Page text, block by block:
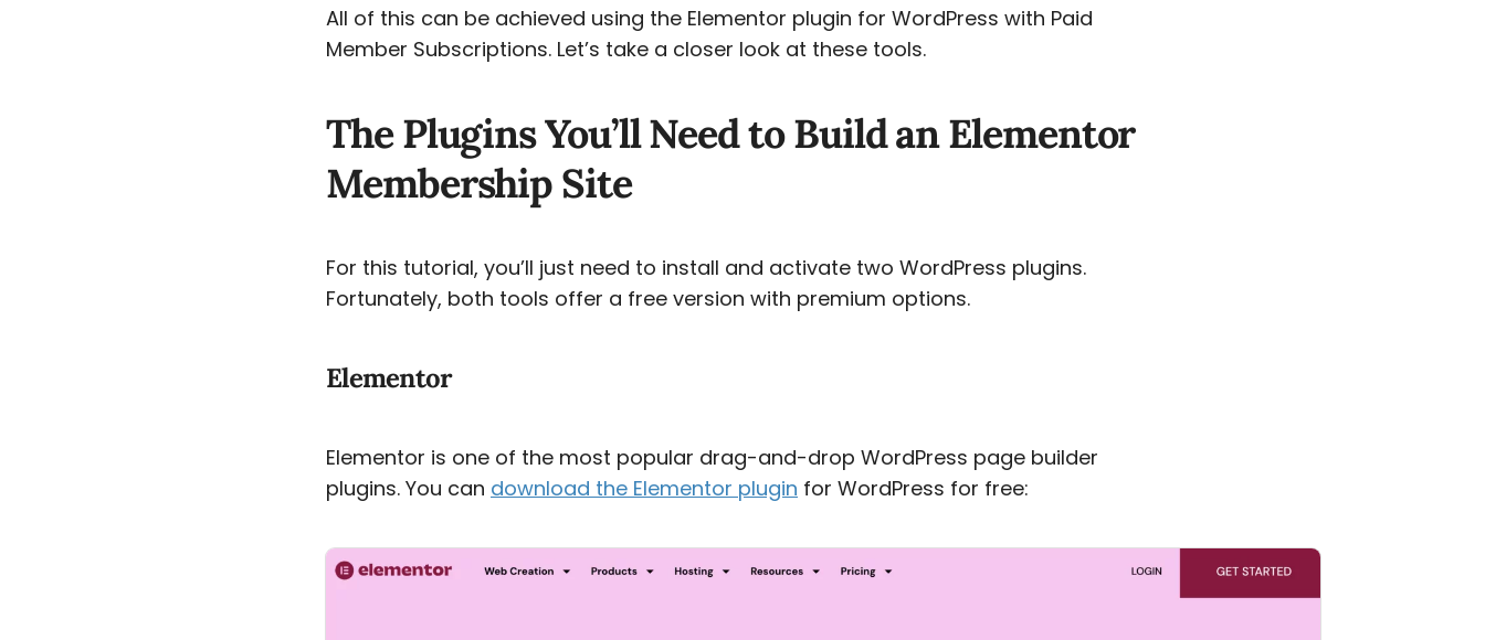
All of this can be achieved using the Elementor plugin for WordPress with Paid
Member Subscriptions. Let’s take a closer look at these tools.
The Plugins You’ll Need to Build an Elementor
Membership Site
For this tutorial, you’ll just need to install and activate two WordPress plugins.
Fortunately, both tools offer a free version with premium options.
Elementor
Elementor is one of the most popular drag-and-drop WordPress page builder
plugins. You can download the Elementor plugin for WordPress for free: